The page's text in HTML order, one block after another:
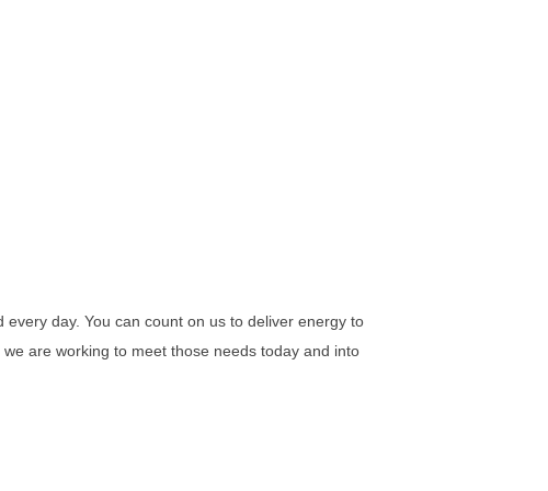
day. You can count on us to deliver energy to
are working to meet those needs today and into